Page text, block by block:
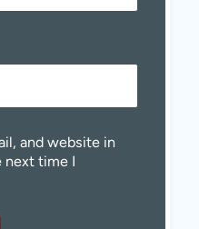
and website in
next time I